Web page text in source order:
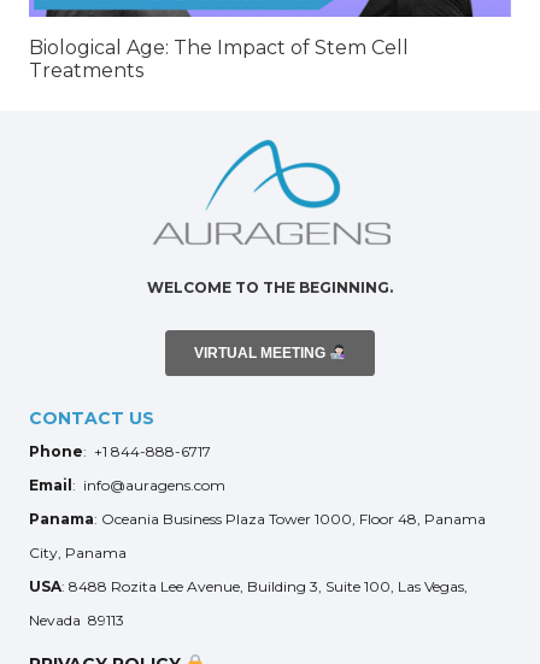
Biological Age: The Impact of Stem Cell
Treatments
WELCOME TO THE BEGINNING.
VIRTUAL MEETING
CONTACT US
Phone: +1 844-888-6717
Email : info@auragens.com
Panama: Oceania Business Plaza Tower 1000, Floor 48, Panama
City, Panama
USA: 8488 Rozita Lee Avenue, Building 3, Suite 100, Las Vegas,
Nevada 89113